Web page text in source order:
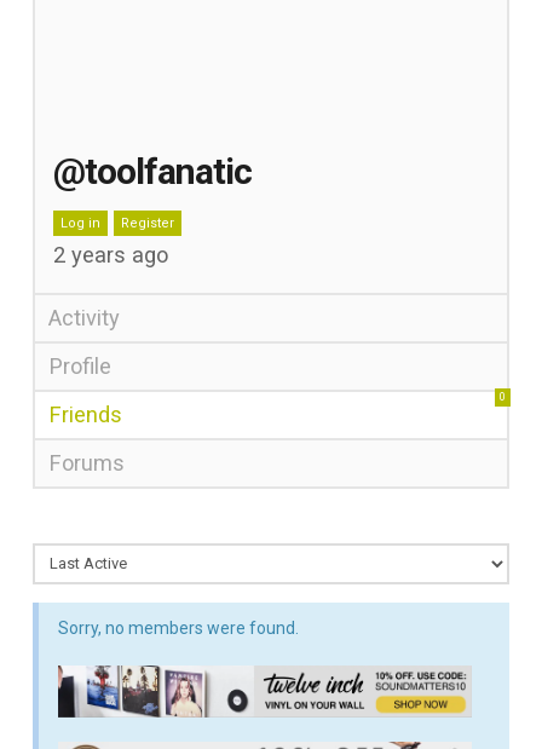
@toolfanatic
Log in Register
2 years ago
Activity
Profile
Friends
0
Forums
Sorry, no members were found.